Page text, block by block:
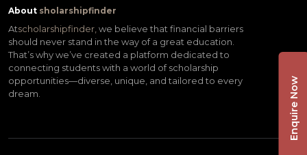
About sholarshipfinder
Atscholarshipfinder, we believe that financial barriers
should never stand in the way of a great education.
That’s why we’ve created a platform dedicated to
connecting students with a world of scholarship
opportunities—diverse, unique, and tailored to every
dream.
Enquire Now